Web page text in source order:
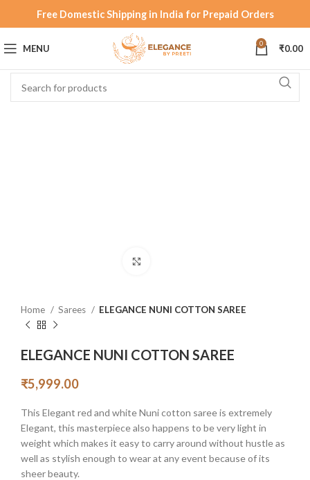
Free Domestic Shipping in India for Prepaid Orders
MENU 0 ₹0.00
Home Sarees ELEGANCE NUNI COTTON SAREE
ELEGANCE NUNI COTTON SAREE
₹5,999.00
This Elegant red and white Nuni cotton saree is extremely
Elegant, this masterpiece also happens to be very light in
weight which makes it easy to carry around without hustle as
well as stylish enough to wear at any event because of its
sheer beauty.